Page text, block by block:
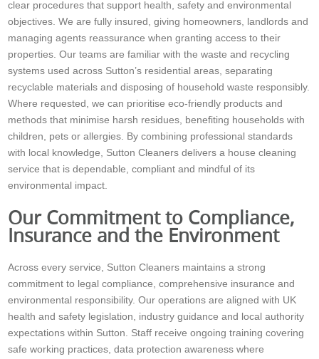
clear procedures that support health, safety and environmental
objectives. We are fully insured, giving homeowners, landlords and
managing agents reassurance when granting access to their
properties. Our teams are familiar with the waste and recycling
systems used across Sutton’s residential areas, separating
recyclable materials and disposing of household waste responsibly.
Where requested, we can prioritise eco-friendly products and
methods that minimise harsh residues, benefiting households with
children, pets or allergies. By combining professional standards
with local knowledge, Sutton Cleaners delivers a house cleaning
service that is dependable, compliant and mindful of its
environmental impact.
Our Commitment to Compliance,
Insurance and the Environment
Across every service, Sutton Cleaners maintains a strong
commitment to legal compliance, comprehensive insurance and
environmental responsibility. Our operations are aligned with UK
health and safety legislation, industry guidance and local authority
expectations within Sutton. Staff receive ongoing training covering
safe working practices, data protection awareness where